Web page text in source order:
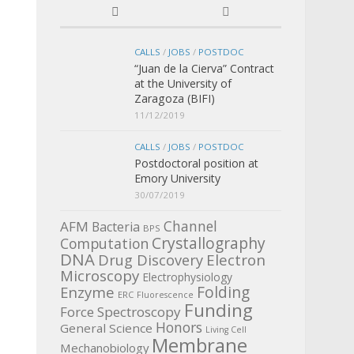
CALLS / JOBS / POSTDOC
“Juan de la Cierva” Contract
at the University of
Zaragoza (BIFI)
11/12/2019
CALLS / JOBS / POSTDOC
Postdoctoral position at
Emory University
30/07/2019
AFM Bacteria BPS Channel
Computation Crystallography
DNA Drug Discovery Electron
Microscopy Electrophysiology
Enzyme ERC Fluorescence Folding
Force Spectroscopy Funding
General Science Honors Living Cell
Mechanobiology Membrane